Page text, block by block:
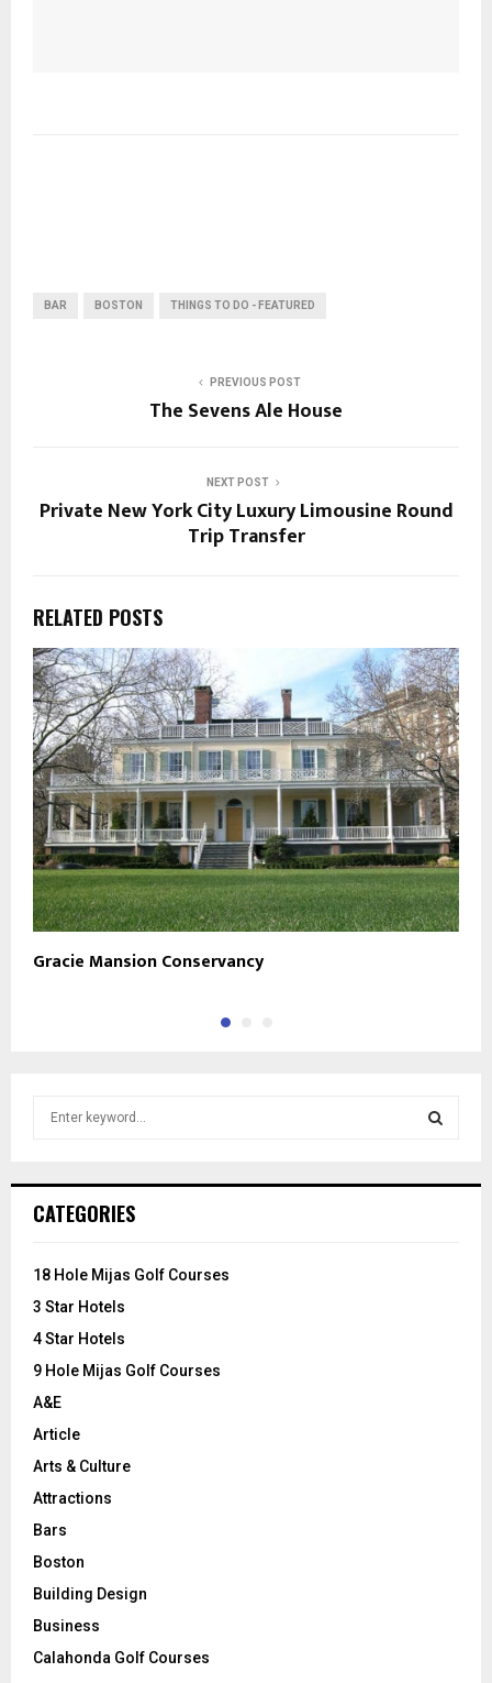
BAR BOSTON THINGS TO DO - FEATURED
PREVIOUS POST
The Sevens Ale House
NEXT POST
Private New York City Luxury Limousine Round
Trip Transfer
RELATED POSTS
Gracie Mansion Conservancy
h
o
:
CATEGORIES
18 Hole Mijas Golf Courses
3 Star Hotels
4 Star Hotels
9 Hole Mijas Golf Courses
A&E
Article
Arts & Culture
Attractions
Bars
Boston
Building Design
Business
Calahonda Golf Courses